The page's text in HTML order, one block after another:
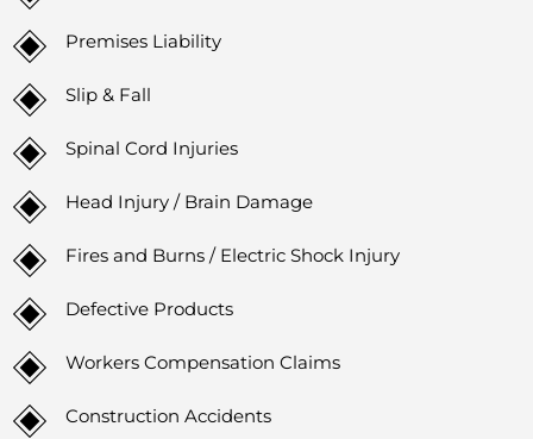
Premises Liability
Slip & Fall
Spinal Cord Injuries
Head Injury / Brain Damage
Fires and Burns / Electric Shock Injury
Defective Products
Workers Compensation Claims
Construction Accidents